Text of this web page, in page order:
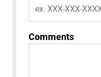
Comments